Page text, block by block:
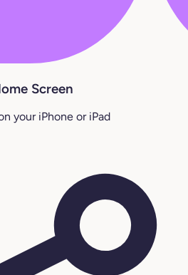
Screen
your iPhone or iPad